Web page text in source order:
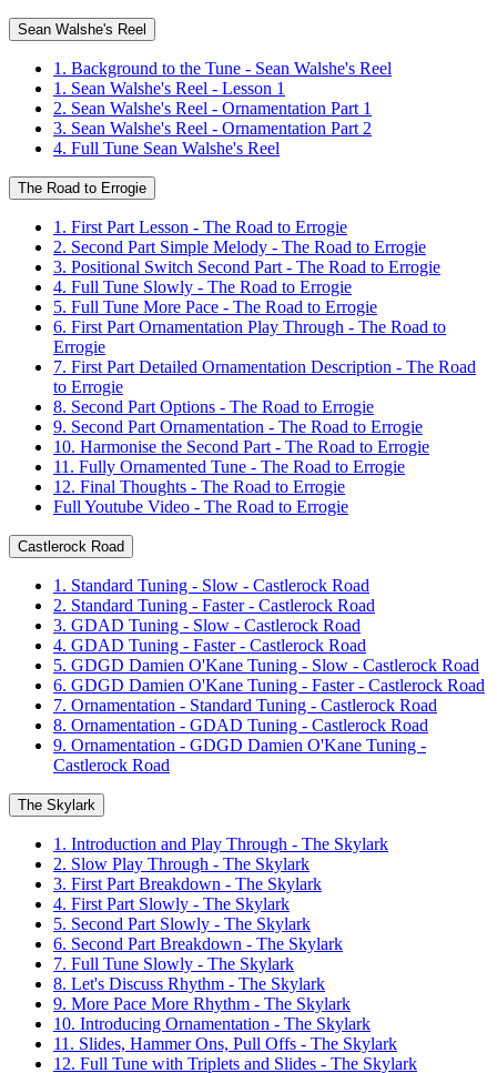
Sean Walshe's Reel
1. Background to the Tune - Sean Walshe's Reel
1. Sean Walshe's Reel - Lesson 1
2. Sean Walshe's Reel - Ornamentation Part 1
3. Sean Walshe's Reel - Ornamentation Part 2
4. Full Tune Sean Walshe's Reel
The Road to Errogie
1. First Part Lesson - The Road to Errogie
2. Second Part Simple Melody - The Road to Errogie
3. Positional Switch Second Part - The Road to Errogie
4. Full Tune Slowly - The Road to Errogie
5. Full Tune More Pace - The Road to Errogie
6. First Part Ornamentation Play Through - The Road to
Errogie
7. First Part Detailed Ornamentation Description - The Road
to Errogie
8. Second Part Options - The Road to Errogie
9. Second Part Ornamentation - The Road to Errogie
10. Harmonise the Second Part - The Road to Errogie
11. Fully Ornamented Tune - The Road to Errogie
12. Final Thoughts - The Road to Errogie
Full Youtube Video - The Road to Errogie
Castlerock Road
1. Standard Tuning - Slow - Castlerock Road
2. Standard Tuning - Faster - Castlerock Road
3. GDAD Tuning - Slow - Castlerock Road
4. GDAD Tuning - Faster - Castlerock Road
5. GDGD Damien O'Kane Tuning - Slow - Castlerock Road
6. GDGD Damien O'Kane Tuning - Faster - Castlerock Road
7. Ornamentation - Standard Tuning - Castlerock Road
8. Ornamentation - GDAD Tuning - Castlerock Road
9. Ornamentation - GDGD Damien O'Kane Tuning -
Castlerock Road
The Skylark
1. Introduction and Play Through - The Skylark
2. Slow Play Through - The Skylark
3. First Part Breakdown - The Skylark
4. First Part Slowly - The Skylark
5. Second Part Slowly - The Skylark
6. Second Part Breakdown - The Skylark
7. Full Tune Slowly - The Skylark
8. Let's Discuss Rhythm - The Skylark
9. More Pace More Rhythm - The Skylark
10. Introducing Ornamentation - The Skylark
11. Slides, Hammer Ons, Pull Offs - The Skylark
12. Full Tune with Triplets and Slides - The Skylark